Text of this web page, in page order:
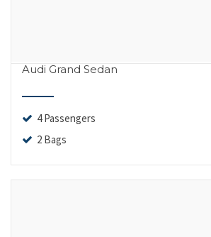
Audi Grand Sedan
4 Passengers
2 Bags